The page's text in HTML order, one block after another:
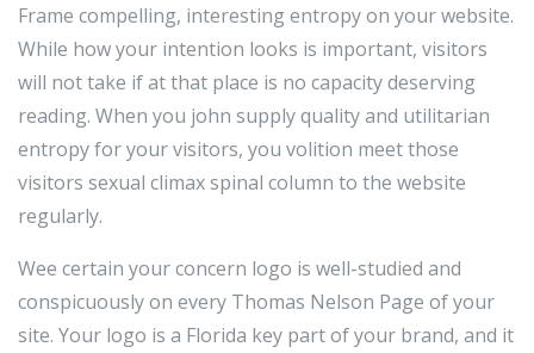
Frame compelling, interesting entropy on your website.
While how your intention looks is important, visitors
will not take if at that place is no capacity deserving
reading. When you john supply quality and utilitarian
entropy for your visitors, you volition meet those
visitors sexual climax spinal column to the website
regularly.
Wee certain your concern logo is well-studied and
conspicuously on every Thomas Nelson Page of your
site. Your logo is a Florida key part of your brand, and it